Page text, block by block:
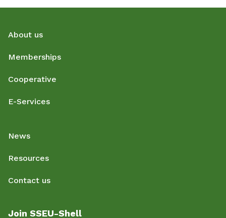
About us
Memberships
Cooperative
E-Services
News
Resources
Contact us
Join SSEU-Shell